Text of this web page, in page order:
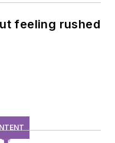
feeling rushed